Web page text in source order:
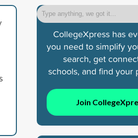
CollegeXpress has
you need to simplify
search, get
schools, and find your
Join